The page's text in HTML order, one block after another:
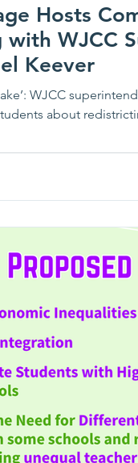
Hosts
WJCC
Keever
WJCC
about